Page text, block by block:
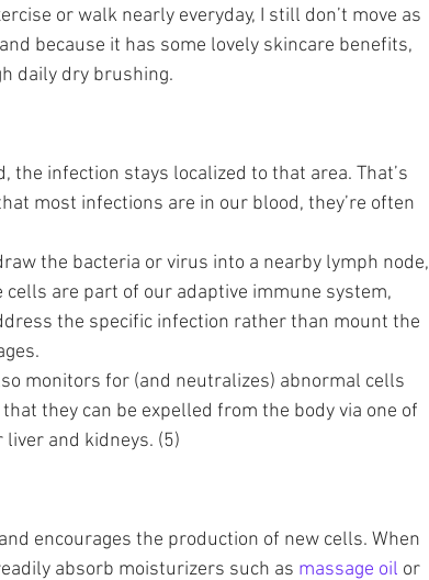
or walk nearly everyday, I still don’t move as
because it has some lovely skincare benefits,
daily dry brushing.
infection stays localized to that area. That’s
most infections are in our blood, they’re often
the bacteria or virus into a nearby lymph node,
are part of our adaptive immune system,
the specific infection rather than mount the
monitors for (and neutralizes) abnormal cells
they can be expelled from the body via one of
and kidneys. (5)
encourages the production of new cells. When
absorb moisturizers such as massage oil or